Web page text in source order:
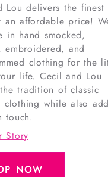
Lou delivers the finest
an affordable price!
in hand smocked,
embroidered, and
clothing for the
life. Cecil and Lou
tradition of classic
clothing while also
touch.
Story
NOW